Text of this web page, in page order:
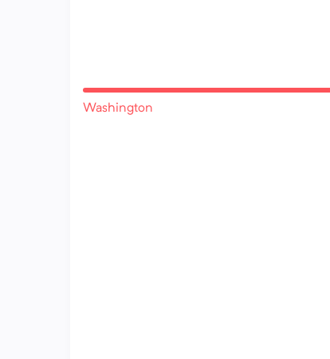
Washington